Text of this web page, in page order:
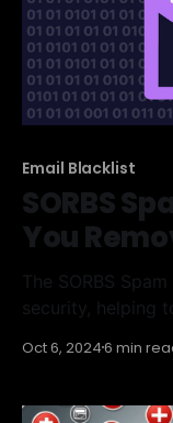
Email Blacklist
SORBS
You
The SORBS
security, helping
on this list, it can
understanding
Oct 6, 20246 min